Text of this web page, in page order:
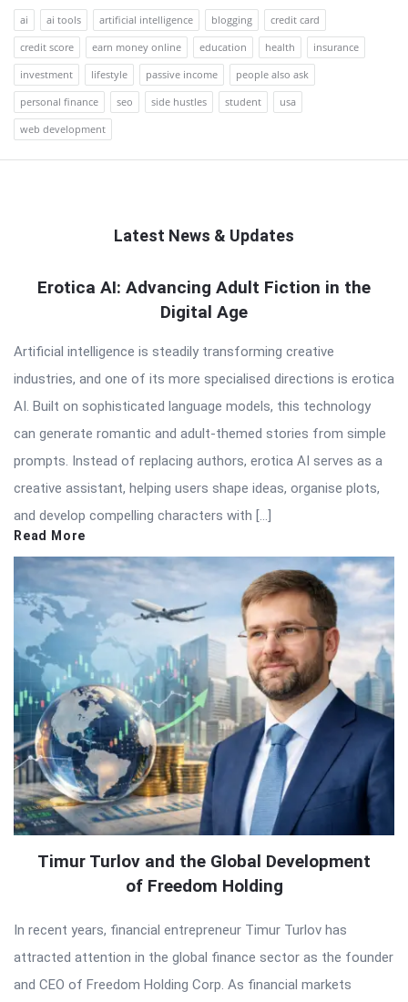
ai ai tools artificial intelligence blogging
credit card
credit score
earn money online education health
insurance
investment
lifestyle passive income
people also ask
personal finance
seo side hustles student
usa
web development
Latest News & Updates
QNAPANDIT
Articles
Erotica AI: Advancing Adult Fiction in the
Digital Age
Artificial intelligence is steadily transforming creative
industries, and one of its more specialised directions is erotica
AI. Built on sophisticated language models, this technology
can generate romantic and adult-themed stories from simple
prompts. Instead of replacing authors, erotica AI serves as a
creative assistant, helping users shape ideas, organise plots,
and develop compelling characters with […]
Read More
Timur Turlov and the Global Development
of Freedom Holding
In recent years, financial entrepreneur Timur Turlov has
attracted attention in the global finance sector as the founder
and CEO of Freedom Holding Corp. As financial markets